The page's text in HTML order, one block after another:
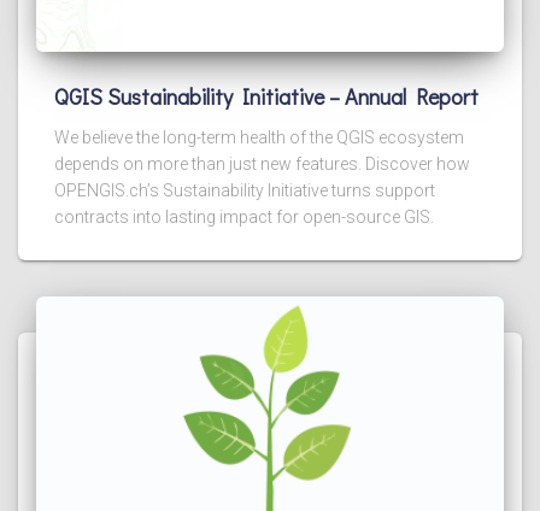
QGIS Sustainability Initiative – Annual Report
We believe the long-term health of the QGIS ecosystem
depends on more than just new features. Discover how
OPENGIS.ch’s Sustainability Initiative turns support
contracts into lasting impact for open-source GIS.